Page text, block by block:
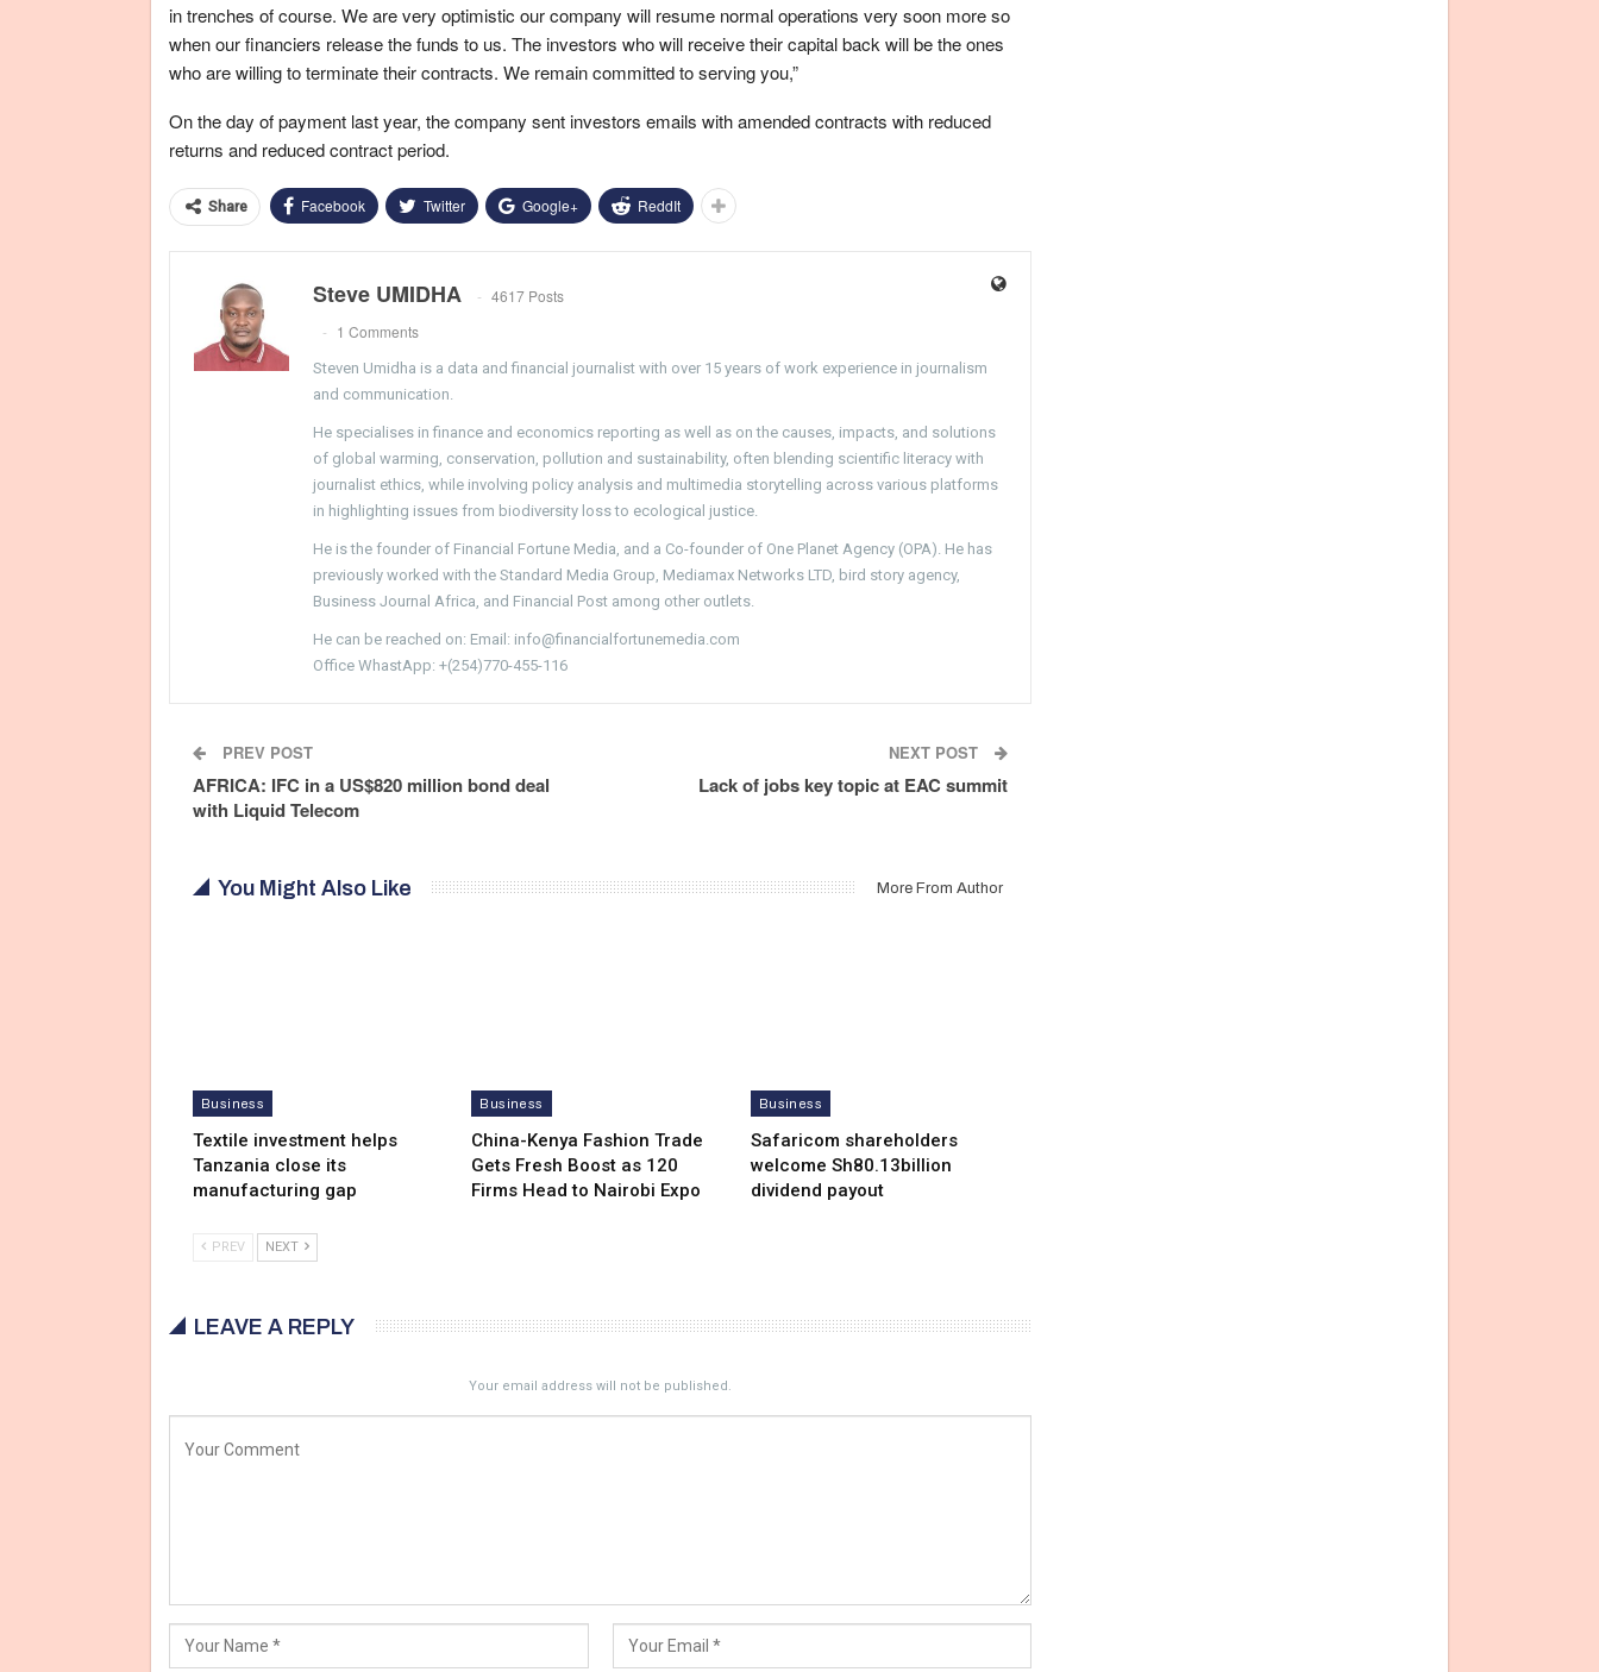
in trenches of course. We are very optimistic our company will resume normal operations very soon more so
when our financiers release the funds to us. The investors who will receive their capital back will be the ones
who are willing to terminate their contracts. We remain committed to serving you,”
On the day of payment last year, the company sent investors emails with amended contracts with reduced
returns and reduced contract period.
Share Facebook Twitter Google+ ReddIt
Steve UMIDHA
4617 Posts
1 Comments
Steven Umidha is a data and financial journalist with over 15 years of work experience in journalism
and communication.
He specialises in finance and economics reporting as well as on the causes, impacts, and solutions
of global warming, conservation, pollution and sustainability, often blending scientific literacy with
journalist ethics, while involving policy analysis and multimedia storytelling across various platforms
in highlighting issues from biodiversity loss to ecological justice.
He is the founder of Financial Fortune Media, and a Co-founder of One Planet Agency (OPA). He has
previously worked with the Standard Media Group, Mediamax Networks LTD, bird story agency,
Business Journal Africa, and Financial Post among other outlets.
He can be reached on: Email: info@financialfortunemedia.com
Office WhastApp: +(254)770-455-116
PREV POST
AFRICA: IFC in a US$820 million bond deal
with Liquid Telecom
NEXT POST
Lack of jobs key topic at EAC summit
You Might Also Like More From Author
Business
Textile investment helps
Tanzania close its
manufacturing gap
Business
China-Kenya Fashion Trade
Gets Fresh Boost as 120
Firms Head to Nairobi Expo
Business
Safaricom shareholders
welcome Sh80.13billion
dividend payout
PREV NEXT
LEAVE A REPLY
Your email address will not be published.